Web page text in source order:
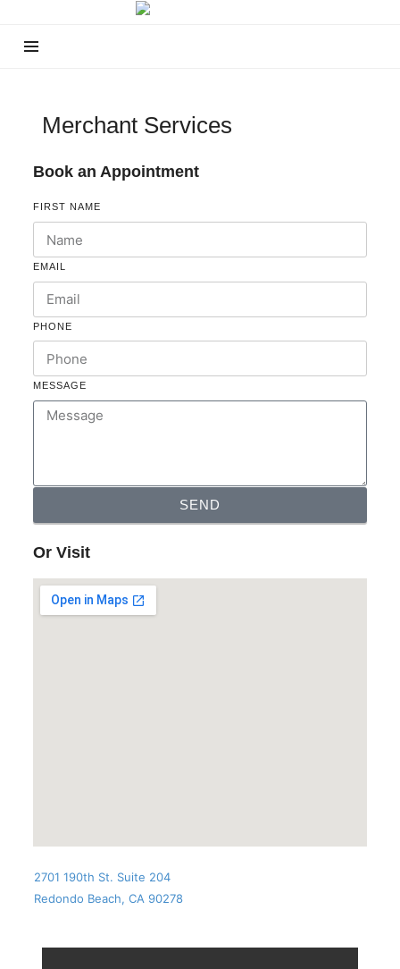
Merchant Services
Book an Appointment
FIRST NAME
EMAIL
PHONE
MESSAGE
SEND
Or Visit
2701 190th St. Suite 204
Redondo Beach, CA 90278